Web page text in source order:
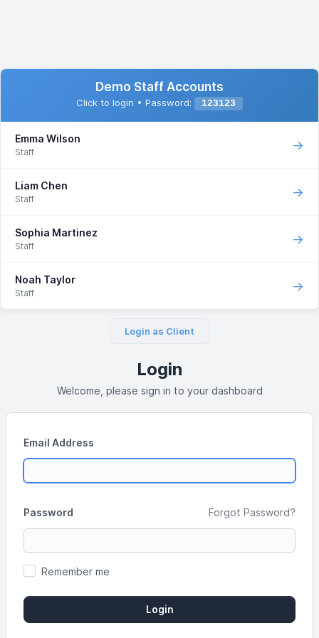
Demo Staff Accounts
Click to login • Password: 123123
Emma Wilson
Staff →
Liam Chen
Staff →
Sophia Martinez
Staff →
Noah Taylor
Staff →
Login as Client
Login
Welcome, please sign in to your dashboard
Email Address
Password Forgot Password?
Remember me
Login